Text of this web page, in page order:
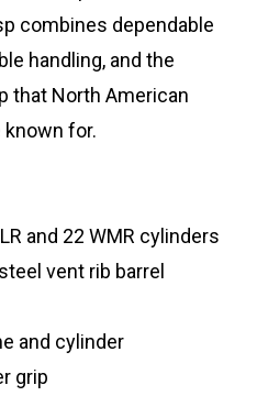
combines dependable
handling, and the
that North American
for.
and 22 WMR cylinders
vent rib barrel
and cylinder
grip